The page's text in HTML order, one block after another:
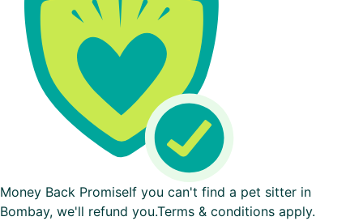
Money Back PromiseIf you can't find a pet sitter in
Bombay, we'll refund you.Terms & conditions apply.